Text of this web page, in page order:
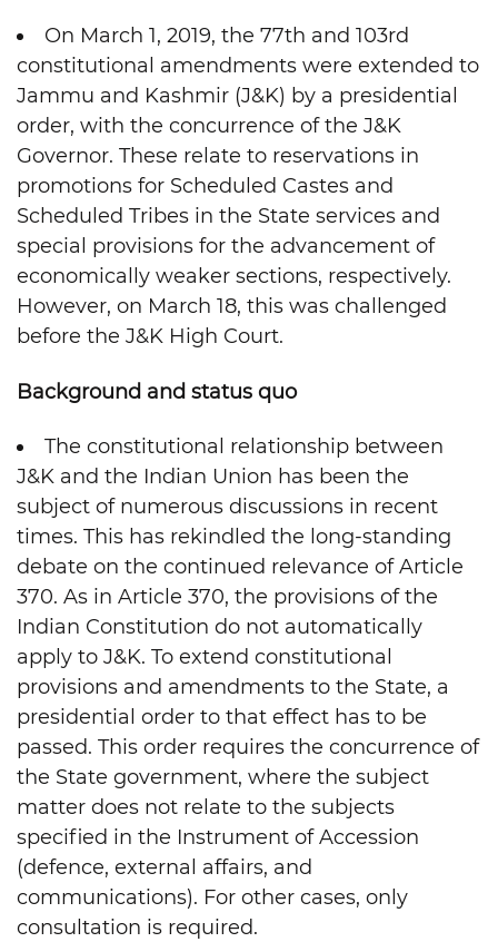
On March 1, 2019, the 77th and 103rd
constitutional amendments were extended to
Jammu and Kashmir (J&K) by a presidential
order, with the concurrence of the J&K
Governor. These relate to reservations in
promotions for Scheduled Castes and
Scheduled Tribes in the State services and
special provisions for the advancement of
economically weaker sections, respectively.
However, on March 18, this was challenged
before the J&K High Court.
Background and status quo
The constitutional relationship between
J&K and the Indian Union has been the
subject of numerous discussions in recent
times. This has rekindled the long-standing
debate on the continued relevance of Article
370. As in Article 370, the provisions of the
Indian Constitution do not automatically
apply to J&K. To extend constitutional
provisions and amendments to the State, a
presidential order to that effect has to be
passed. This order requires the concurrence of
the State government, where the subject
matter does not relate to the subjects
specified in the Instrument of Accession
(defence, external affairs, and
communications). For other cases, only
consultation is required.